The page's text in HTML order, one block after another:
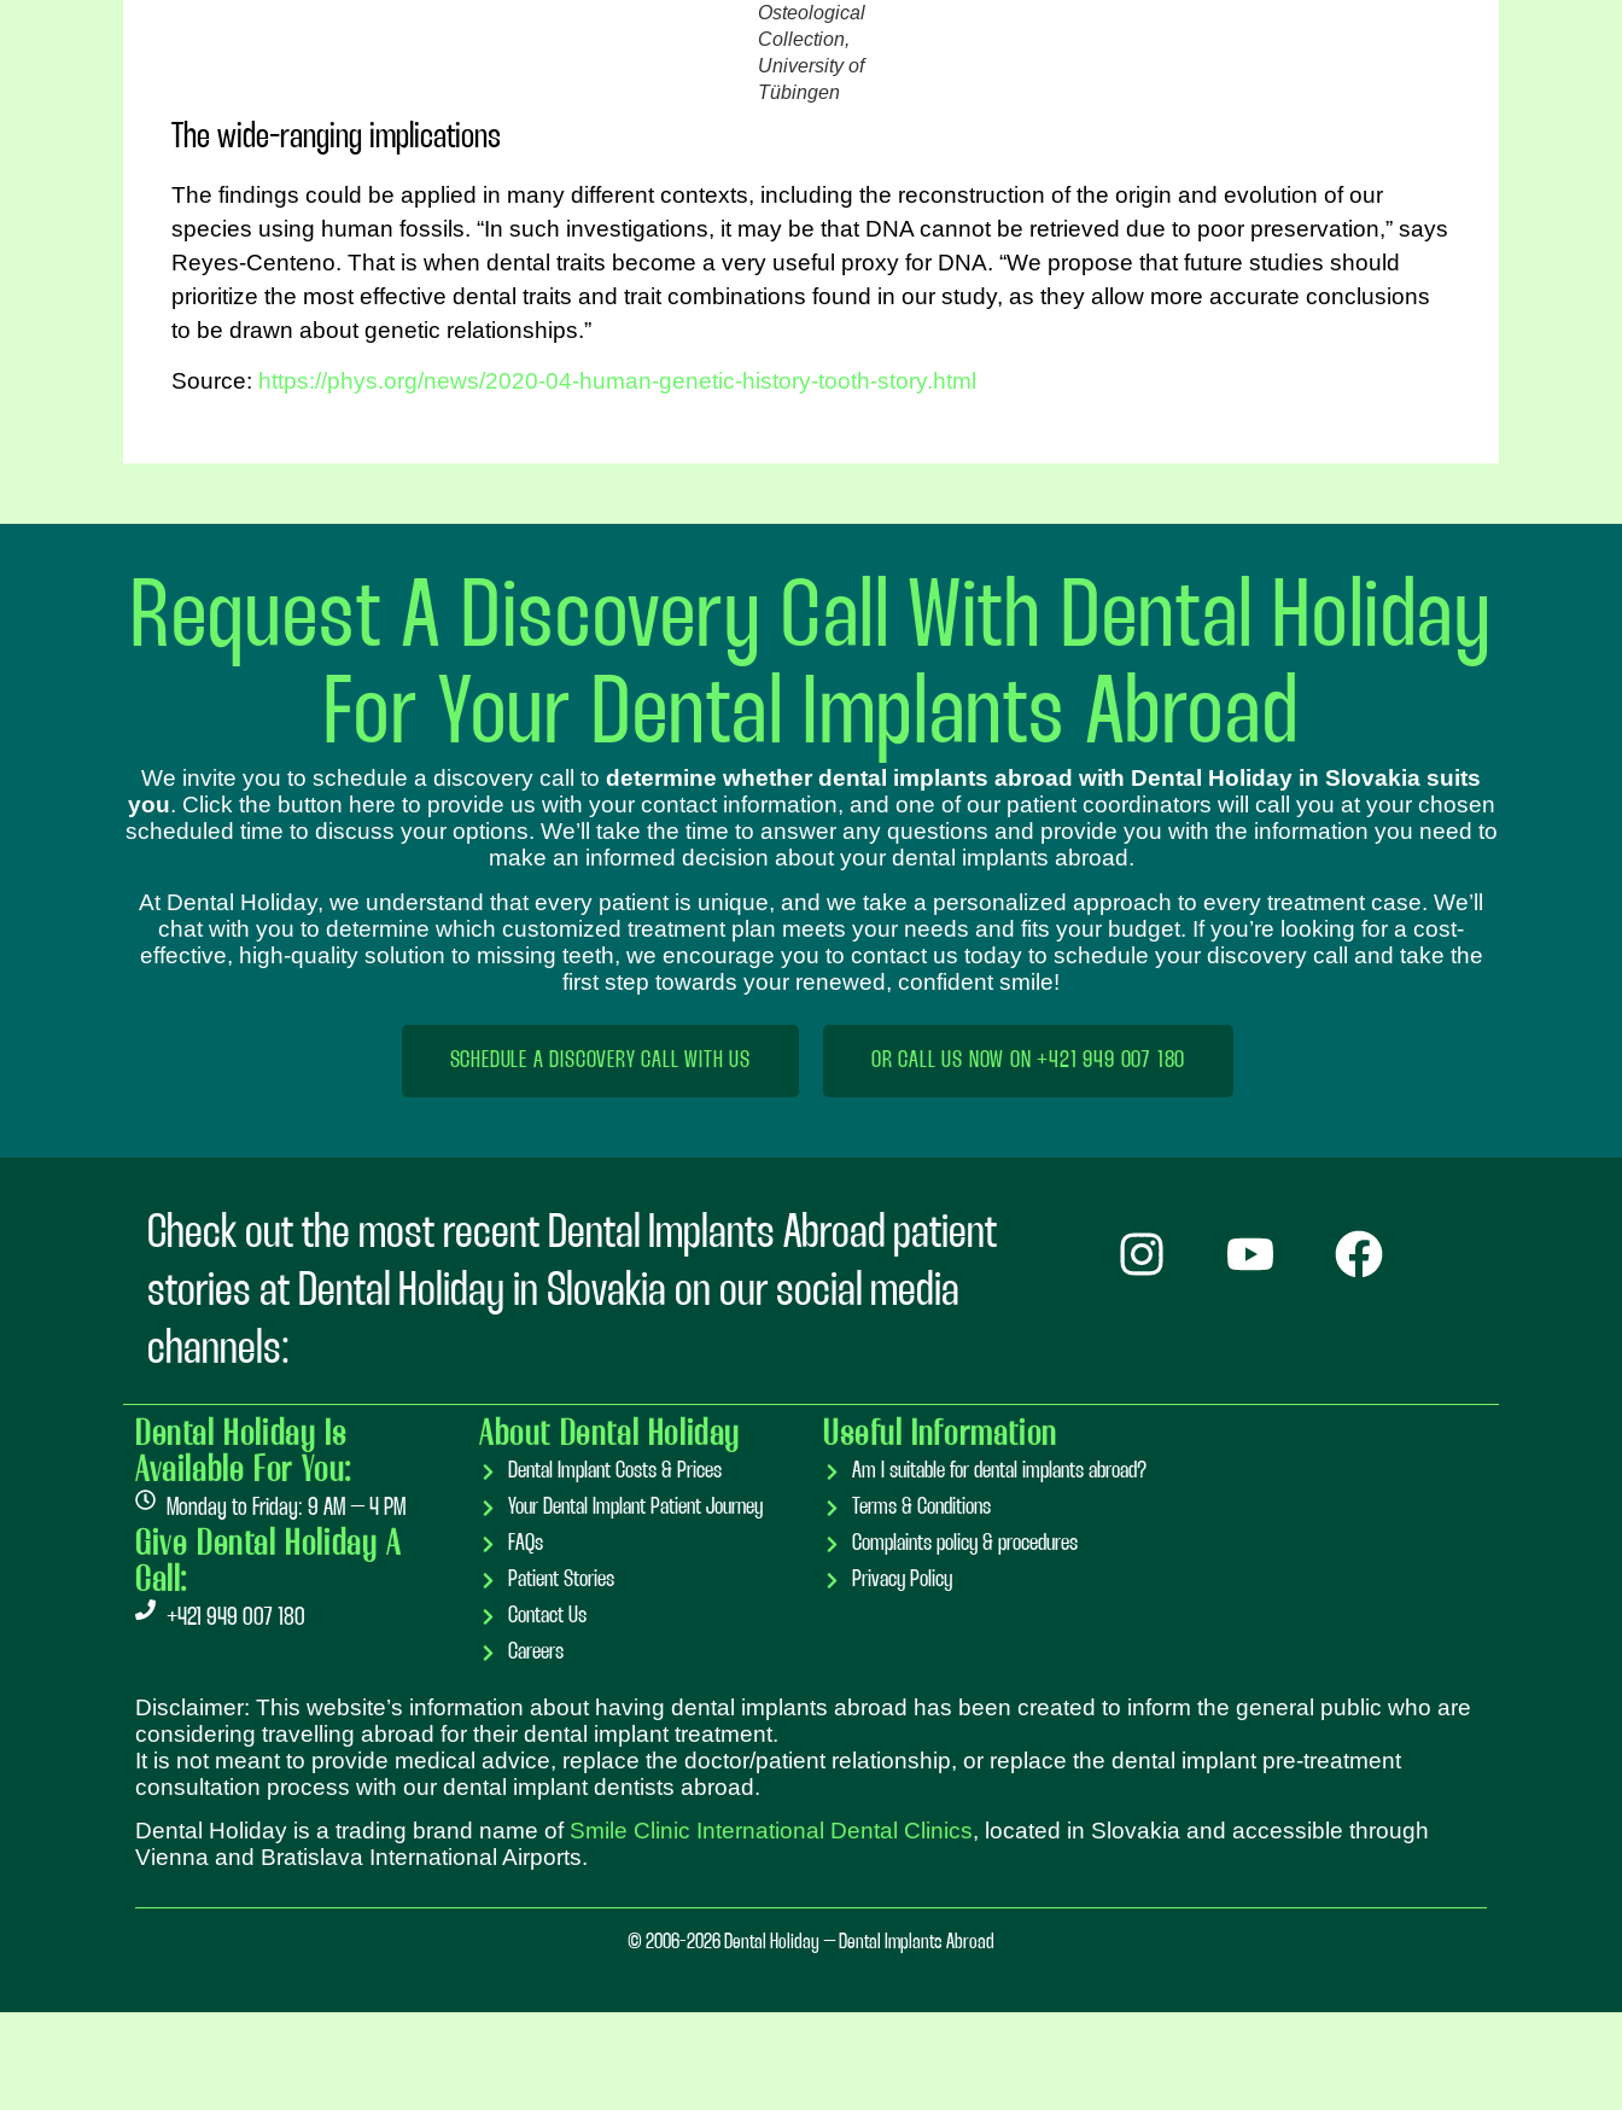
Osteological
Collection,
University of
Tübingen
The wide-ranging implications
The findings could be applied in many different contexts, including the reconstruction of the origin and evolution of our
species using human fossils. “In such investigations, it may be that DNA cannot be retrieved due to poor preservation,” says
Reyes-Centeno. That is when dental traits become a very useful proxy for DNA. “We propose that future studies should
prioritize the most effective dental traits and trait combinations found in our study, as they allow more accurate conclusions
to be drawn about genetic relationships.”
Source: https://phys.org/news/2020-04-human-genetic-history-tooth-story.html
Request A Discovery Call With Dental Holiday
For Your Dental Implants Abroad
We invite you to schedule a discovery call to determine whether dental implants abroad with Dental Holiday in Slovakia suits
you. Click the button here to provide us with your contact information, and one of our patient coordinators will call you at your chosen
scheduled time to discuss your options. We’ll take the time to answer any questions and provide you with the information you need to
make an informed decision about your dental implants abroad.
At Dental Holiday, we understand that every patient is unique, and we take a personalized approach to every treatment case. We’ll
chat with you to determine which customized treatment plan meets your needs and fits your budget. If you’re looking for a cost-
effective, high-quality solution to missing teeth, we encourage you to contact us today to schedule your discovery call and take the
first step towards your renewed, confident smile!
SCHEDULE A DISCOVERY CALL WITH US OR CALL US NOW ON +421 949 007 180
Check out the most recent Dental Implants Abroad patient
stories at Dental Holiday in Slovakia on our social media
channels:
Dental Holiday Is
Available For You:
Monday to Friday: 9 AM – 4 PM
Give Dental Holiday A
Call:
+421 949 007 180
About Dental Holiday
Dental Implant Costs & Prices
Your Dental Implant Patient Journey
FAQs
Patient Stories
Contact Us
Careers
Useful Information
Am I suitable for dental implants abroad?
Terms & Conditions
Complaints policy & procedures
Privacy Policy
Disclaimer: This website’s information about having dental implants abroad has been created to inform the general public who are
considering travelling abroad for their dental implant treatment.
It is not meant to provide medical advice, replace the doctor/patient relationship, or replace the dental implant pre-treatment
consultation process with our dental implant dentists abroad.
Dental Holiday is a trading brand name of Smile Clinic International Dental Clinics, located in Slovakia and accessible through
Vienna and Bratislava International Airports.
© 2006-2026 Dental Holiday – Dental Implants Abroad